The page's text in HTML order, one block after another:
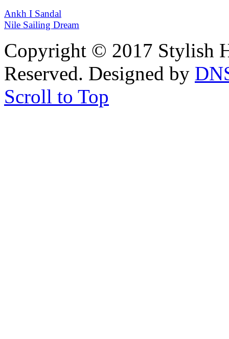
Ankh I Sandal
Nile Sailing Dream
Copyright © 2017 Stylish
Reserved. Designed by
Scroll to Top